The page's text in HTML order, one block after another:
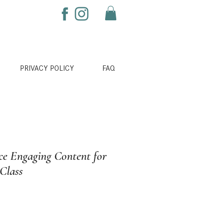
PRIVACY POLICY FAQ
Engaging Content for